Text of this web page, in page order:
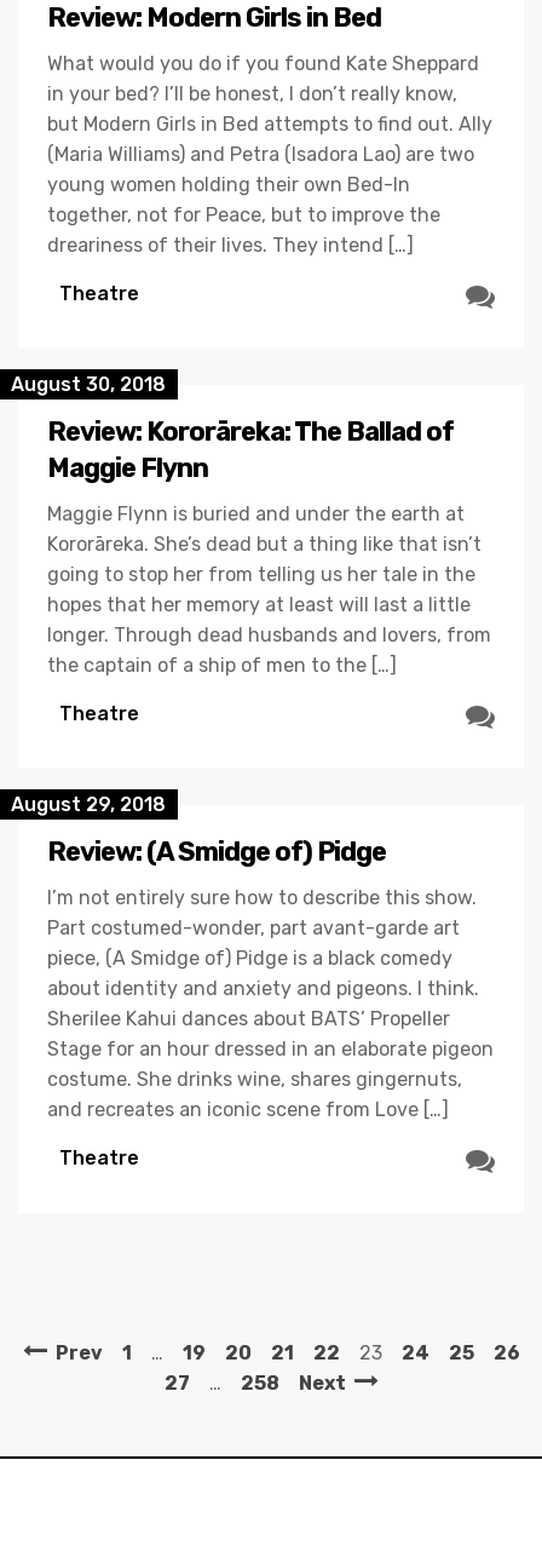
Review: Modern Girls in Bed
What would you do if you found Kate Sheppard
in your bed? I’ll be honest, I don’t really know,
but Modern Girls in Bed attempts to find out. Ally
(Maria Williams) and Petra (Isadora Lao) are two
young women holding their own Bed-In
together, not for Peace, but to improve the
dreariness of their lives. They intend […]
Theatre
August 30, 2018
Review: Kororāreka: The Ballad of
Maggie Flynn
Maggie Flynn is buried and under the earth at
Kororāreka. She’s dead but a thing like that isn’t
going to stop her from telling us her tale in the
hopes that her memory at least will last a little
longer. Through dead husbands and lovers, from
the captain of a ship of men to the […]
Theatre
August 29, 2018
Review: (A Smidge of) Pidge
I’m not entirely sure how to describe this show.
Part costumed-wonder, part avant-garde art
piece, (A Smidge of) Pidge is a black comedy
about identity and anxiety and pigeons. I think.
Sherilee Kahui dances about BATS’ Propeller
Stage for an hour dressed in an elaborate pigeon
costume. She drinks wine, shares gingernuts,
and recreates an iconic scene from Love […]
Theatre
Prev 1 … 19 20 21 22 23 24 25
26
27
… 258 Next